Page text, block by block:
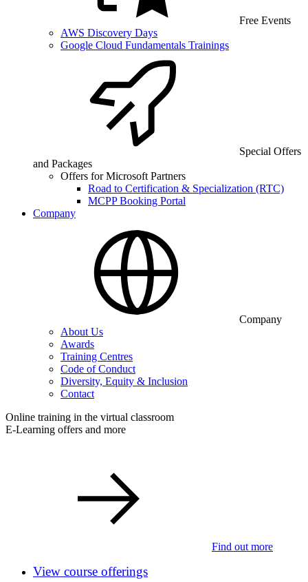
Free Events
AWS Discovery Days
Google Cloud Fundamentals Trainings
Special Offers
and Packages
Offers for Microsoft Partners
Road to Certification & Specialization (RTC)
MCPP Booking Portal
Company
Company
About Us
Awards
Training Centres
Code of Conduct
Diversity, Equity & Inclusion
Contact
Online training in the virtual classroom
E-Learning offers and more
Find out more
View course offerings